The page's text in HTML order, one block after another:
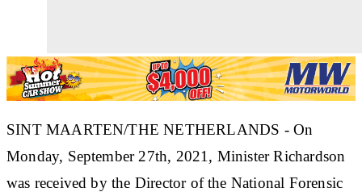
SINT MAARTEN/THE NETHERLANDS - On
Monday, September 27th, 2021, Minister Richardson
was received by the Director of the National Forensic